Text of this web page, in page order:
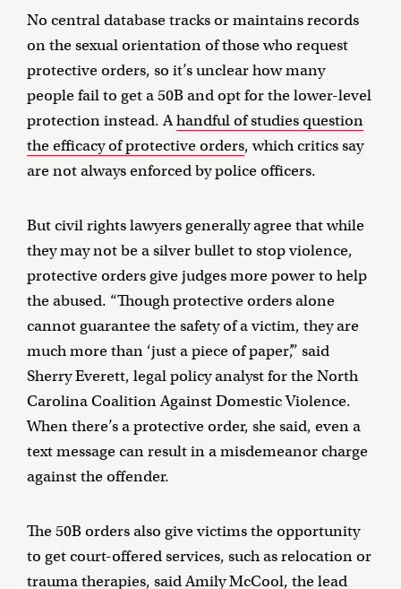
No central database tracks or maintains records
on the sexual orientation of those who request
protective orders, so it’s unclear how many
people fail to get a 50B and opt for the lower-level
protection instead. Ahandful of studies question
the efficacy of protective orders, which critics say
are not always enforced by police officers.
But civil rights lawyers generally agree that while
they may not be a silver bullet to stop violence,
protective orders give judges more power to help
the abused. “Though protective orders alone
cannot guarantee the safety of a victim, they are
much more than ‘just a piece of paper’,” said
Sherry Everett, legal policy analyst for the North
Carolina Coalition Against Domestic Violence.
When there’s a protective order, she said, even a
text message can result in a misdemeanor charge
against the offender.
The 50B orders also give victims the opportunity
to get court-offered services, such as relocation or
trauma therapies, said Amily McCool, the lead